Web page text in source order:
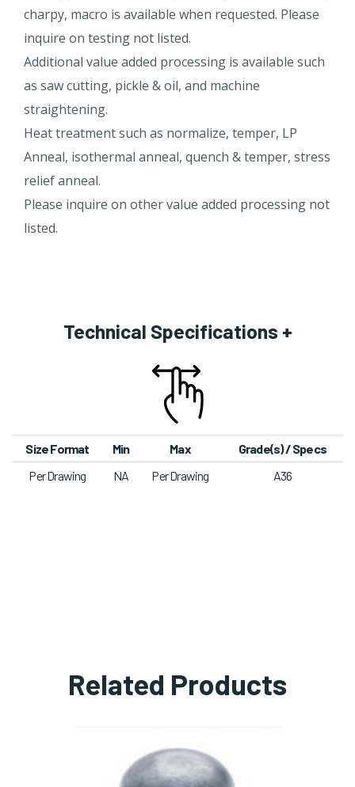
charpy, macro is available when requested. Please
inquire on testing not listed.
Additional value added processing is available such
as saw cutting, pickle & oil, and machine
straightening.
Heat treatment such as normalize, temper, LP
Anneal, isothermal anneal, quench & temper, stress
relief anneal.
Please inquire on other value added processing not
listed.​
Technical Specifications +
​Size Format Min Max
​Grade(s) / Specs
Per Drawing
NA Per Drawing A36​
Related Products